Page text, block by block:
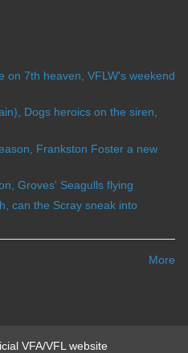
on 7th heaven, VFLW's weekend
Dogs heroics on the siren,
Frankston Foster a new
Groves' Seagulls flying
can the Scray sneak into
More
VFA/VFL website